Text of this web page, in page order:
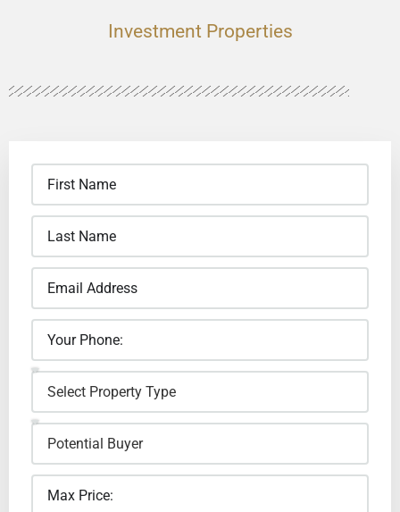
Investment Properties